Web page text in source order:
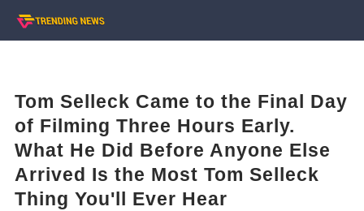
Tom Selleck Came to the Final Day
of Filming Three Hours Early.
What He Did Before Anyone Else
Arrived Is the Most Tom Selleck
Thing You'll Ever Hear